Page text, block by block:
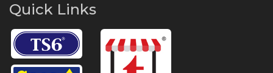
Quick Links